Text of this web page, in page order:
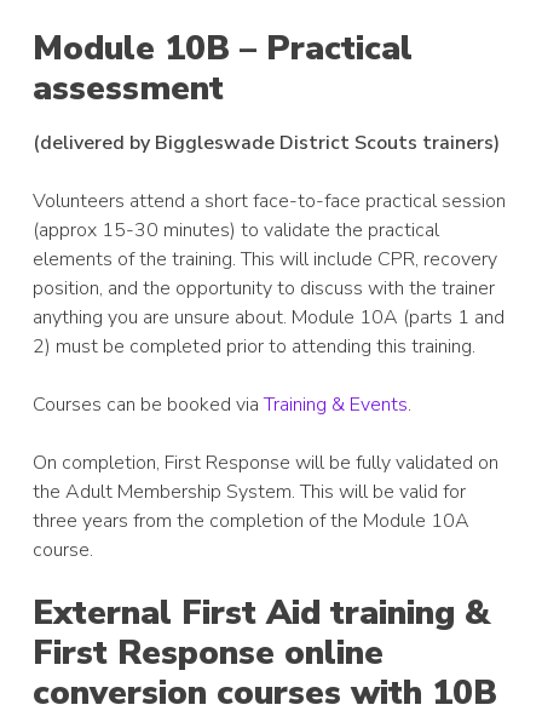
Module 10B – Practical
assessment
(delivered by Biggleswade District Scouts trainers)
Volunteers attend a short face-to-face practical session
(approx 15-30 minutes) to validate the practical
elements of the training. This will include CPR, recovery
position, and the opportunity to discuss with the trainer
anything you are unsure about. Module 10A (parts 1 and
2) must be completed prior to attending this training.
Courses can be booked viaTraining & Events.
On completion, First Response will be fully validated on
the Adult Membership System. This will be valid for
three years from the completion of the Module 10A
course.
External First Aid training &
First Response online
conversion courses with 10B